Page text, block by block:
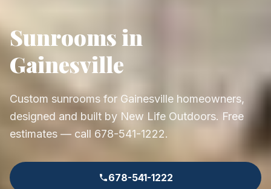
Sunrooms in
Gainesville
Custom sunrooms for Gainesville homeowners,
designed and built by New Life Outdoors. Free
estimates — call 678-541-1222.
678-541-1222